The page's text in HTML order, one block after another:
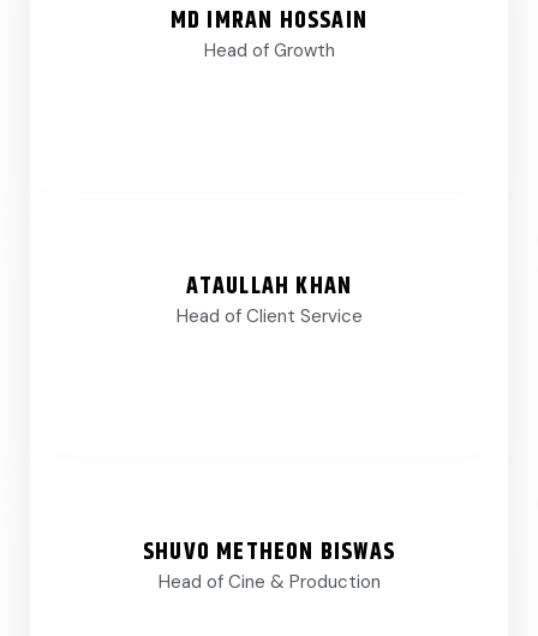
MD IMRAN HOSSAIN
Head of Growth
ATAULLAH KHAN
Head of Client Service
SHUVO METHEON BISWAS
Head of Cine & Production